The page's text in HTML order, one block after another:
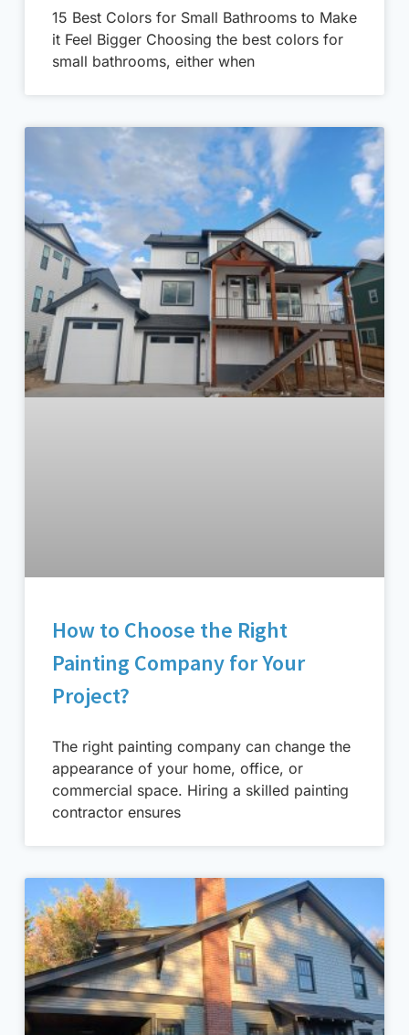
15 Best Colors for Small Bathrooms to Make
it Feel Bigger Choosing the best colors for
small bathrooms, either when
How to Choose the Right
Painting Company for Your
Project?
The right painting company can change the
appearance of your home, office, or
commercial space. Hiring a skilled painting
contractor ensures